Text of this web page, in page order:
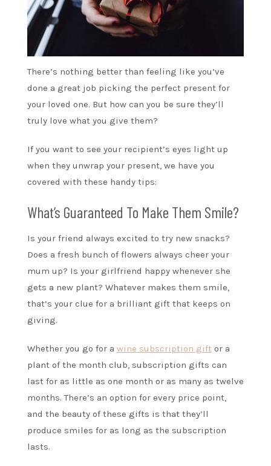
There’s nothing better than feeling like you’ve
done a great job picking the perfect present for
your loved one. But how can you be sure they’ll
truly love what you give them?
If you want to see your recipient’s eyes light up
when they unwrap your present, we have you
covered with these handy tips:
What’s Guaranteed To Make Them Smile?
Is your friend always excited to try new snacks?
Does a fresh bunch of flowers always cheer your
mum up? Is your girlfriend happy whenever she
gets a new plant? Whatever makes them smile,
that’s your clue for a brilliant gift that keeps on
giving.
Whether you go for a wine subscription gift or a
plant of the month club, subscription gifts can
last for as little as one month or as many as twelve
months. There’s an option for every price point,
and the beauty of these gifts is that they’ll
produce smiles for as long as the subscription
lasts.